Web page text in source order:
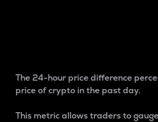
The 24-hour price difference
price of crypto in the past day.
This metric allows traders to